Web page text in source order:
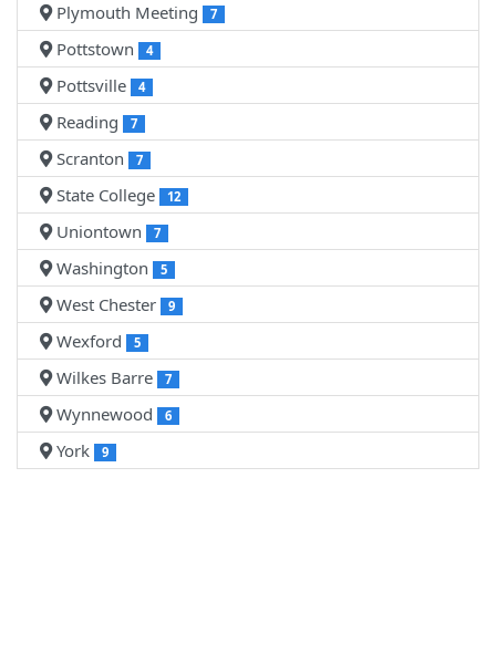
Plymouth Meeting 7
Pottstown 4
Pottsville 4
Reading 7
Scranton 7
State College 12
Uniontown 7
Washington 5
West Chester 9
Wexford 5
Wilkes Barre 7
Wynnewood 6
York 9